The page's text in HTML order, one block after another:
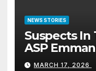
NEWS STORIES
Suspects In
ASP
Arraigned
MARCH 17, 2026